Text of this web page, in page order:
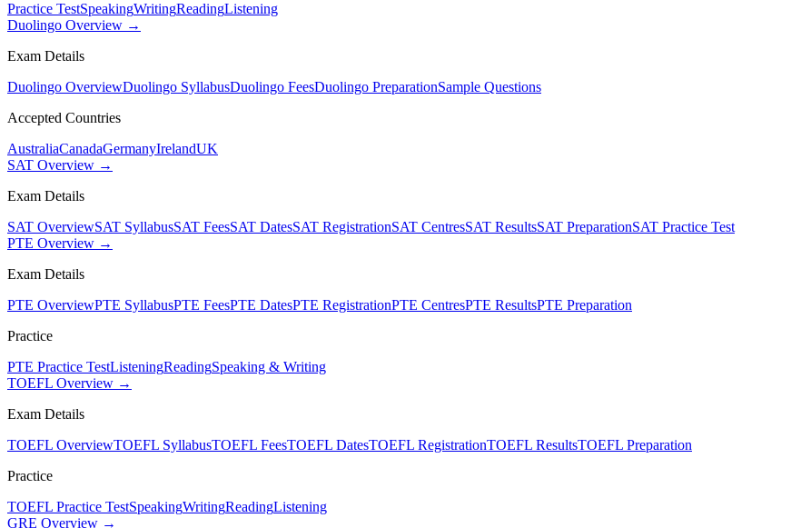
Practice TestSpeakingWritingReadingListening
Duolingo Overview →
Exam Details
Duolingo OverviewDuolingo SyllabusDuolingo FeesDuolingo PreparationSample Questions
Accepted Countries
AustraliaCanadaGermanyIrelandUK
SAT Overview →
Exam Details
SAT OverviewSAT SyllabusSAT FeesSAT DatesSAT RegistrationSAT CentresSAT ResultsSAT PreparationSAT Practice Test
PTE Overview →
Exam Details
PTE OverviewPTE SyllabusPTE FeesPTE DatesPTE RegistrationPTE CentresPTE ResultsPTE Preparation
Practice
PTE Practice TestListeningReadingSpeaking & Writing
TOEFL Overview →
Exam Details
TOEFL OverviewTOEFL SyllabusTOEFL FeesTOEFL DatesTOEFL RegistrationTOEFL ResultsTOEFL Preparation
Practice
TOEFL Practice TestSpeakingWritingReadingListening
GRE Overview →